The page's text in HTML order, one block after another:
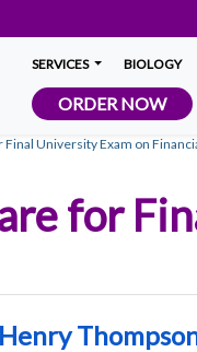
SERVICES BIOLOGY
ORDER NOW
Final University Exam on
for
Henry